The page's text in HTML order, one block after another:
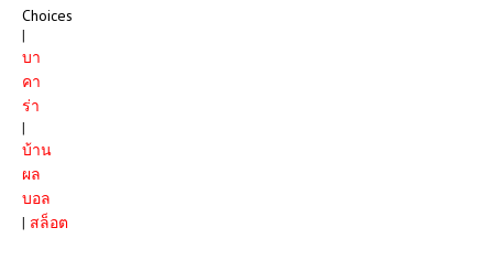
Choices
|
บา
คา
ร่า
|
บ้าน
ผล
บอล
| สล็อต